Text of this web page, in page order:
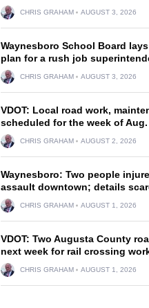
CHRIS GRAHAM AUGUST 3, 2026
Waynesboro School Board
plan for a rush job
CHRIS GRAHAM AUGUST 3, 2026
VDOT: Local road work,
scheduled for the week of Aug.
CHRIS GRAHAM AUGUST 2, 2026
Waynesboro: Two people
assault downtown; details
CHRIS GRAHAM AUGUST 1, 2026
VDOT: Two Augusta County
next week for rail crossing
CHRIS GRAHAM AUGUST 1, 2026